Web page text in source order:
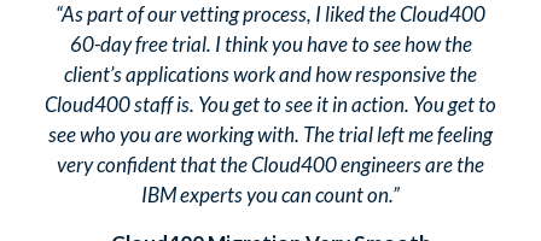
“As part of our vetting process, I liked the Cloud400
60-day free trial. I think you have to see how the
client’s applications work and how responsive the
Cloud400 staff is. You get to see it in action. You get to
see who you are working with. The trial left me feeling
very confident that the Cloud400 engineers are the
IBM experts you can count on.”